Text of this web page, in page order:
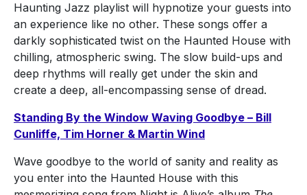
Haunting Jazz playlist will hypnotize your guests into
an experience like no other. These songs offer a
darkly sophisticated twist on the Haunted House with
chilling, atmospheric swing. The slow build-ups and
deep rhythms will really get under the skin and
create a deep, all-encompassing sense of dread.
Standing By the Window Waving Goodbye – Bill
Cunliffe, Tim Horner & Martin Wind
Wave goodbye to the world of sanity and reality as
you enter into the Haunted House with this